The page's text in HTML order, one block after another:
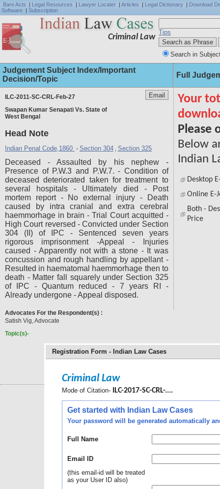
Bare Acts | Legal Resources | Lawyer Locater | Articles | Legal Dictionary | Download
Software | Subscription
Criminal Law
Tips
Search in
Judgement Subject Index/Important
Decision/Topic
ILC-2011-SC-CRL-Feb-27
Swapan Kumar Senapati Vs. State of
West Bengal
Head Note
Indian Penal Code,1860 - Section 304 , Section 325
Deceased - Assaulted by his nephew -
Presence of P.W.3 and P.W.7. - Condition of
deceased deteriorated taken for treatment to
several hospitals - Ultimately died - Post
mortem report - No external injury - Death
caused by intra cranial and extra cerebral
haemmorhage in brain - Trial Court acquitted -
High Court reversed - Convicted under Section
304 (II) of IPC - Sentenced seven years
rigorous imprisonment -Appeal - Injuries
caused - Apparently not with a stone - It was
concussion and rough handling by appellant -
Resulted in haematomal haemmorhage then to
death - Matter fall squarely under Section 325
of IPC - Quantum reduced - 7 years RI -
Already undergone - Appeal disposed.
Advocates For the Respondent(s) :
Satish Vig, Advocate
Topic(s)-
Full
Registration Form - Indian Law Cases
Criminal Law
Mode of Citation- ILC-2017-SC-CRL-....
Get started with Indian Law Cases
Your password will be generated automatically
Full Name
Email ID
(this email-id will be treated
as your User ID also)